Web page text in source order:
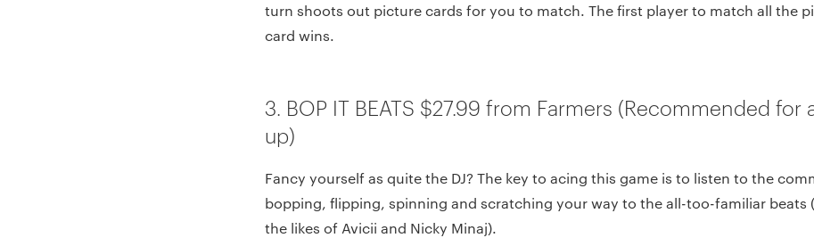
turn shoots out picture cards for you to match. The first player to match all the
card wins.
3. BOP IT BEATS $27.99 from Farmers (Recommended for
up)
Fancy yourself as quite the DJ? The key to acing this game is to listen to the
bopping, flipping, spinning and scratching your way to the all-too-familiar beats
the likes of Avicii and Nicky Minaj).